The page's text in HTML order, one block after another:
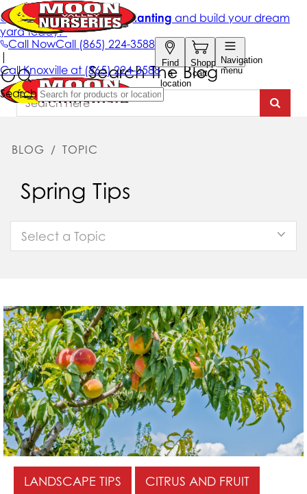
Search The Blog
BLOG / TOPIC
Spring Tips
Select a Topic
LANDSCAPE TIPS CITRUS AND FRUIT